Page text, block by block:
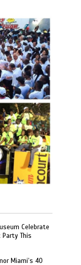
Celebrate
Party This
Miami’s 40